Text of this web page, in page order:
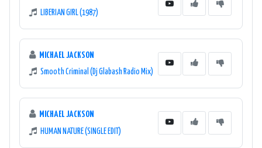
LIBERIAN GIRL (1987)
MICHAEL JACKSON
Smooth Criminal (Dj Glabash Radio Mix)
MICHAEL JACKSON
HUMAN NATURE (SINGLE EDIT)